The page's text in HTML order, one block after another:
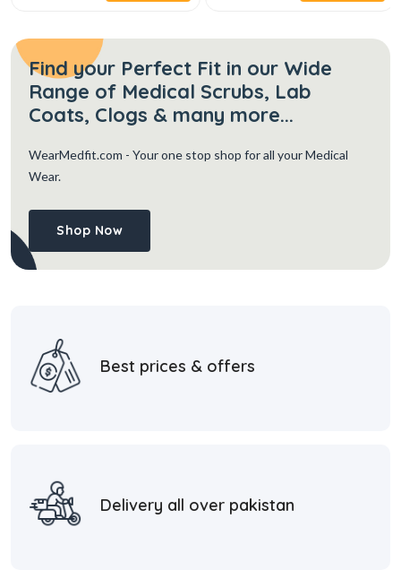
Find your Perfect Fit in our Wide
Range of Medical Scrubs, Lab
Coats, Clogs & many more...
WearMedfit.com - Your one stop shop for all your Medical
Wear.
Shop Now
Best prices & offers
Delivery all over pakistan